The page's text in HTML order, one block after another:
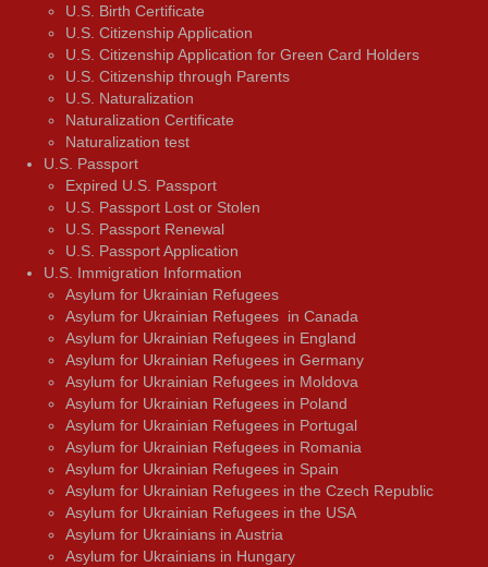
U.S. Birth Certificate
U.S. Citizenship Application
U.S. Citizenship Application for Green Card Holders
U.S. Citizenship through Parents
U.S. Naturalization
Naturalization Certificate
Naturalization test
U.S. Passport
Expired U.S. Passport
U.S. Passport Lost or Stolen
U.S. Passport Renewal
U.S. Passport Application
U.S. Immigration Information
Asylum for Ukrainian Refugees
Asylum for Ukrainian Refugees in Canada
Asylum for Ukrainian Refugees in England
Asylum for Ukrainian Refugees in Germany
Asylum for Ukrainian Refugees in Moldova
Asylum for Ukrainian Refugees in Poland
Asylum for Ukrainian Refugees in Portugal
Asylum for Ukrainian Refugees in Romania
Asylum for Ukrainian Refugees in Spain
Asylum for Ukrainian Refugees in the Czech Republic
Asylum for Ukrainian Refugees in the USA
Asylum for Ukrainians in Austria
Asylum for Ukrainians in Hungary